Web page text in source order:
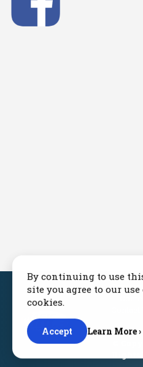
By continuing to use
site you agree to our use
cookies.
Accept Learn More ›
Privacy
©